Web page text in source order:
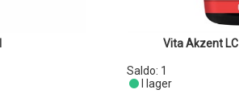
Vita Akzent
Saldo: 1
I lager